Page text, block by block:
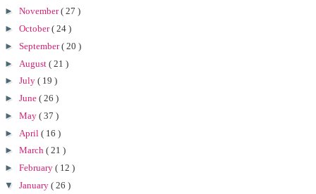
► November( 27 )
► October( 24 )
► September( 20 )
► August ( 21 )
► July ( 19 )
► June ( 26 )
► May ( 37 )
► April ( 16 )
► March ( 21 )
► February ( 12 )
▼ January ( 26 )